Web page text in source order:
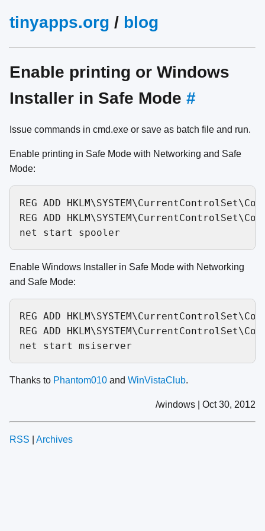
tinyapps.org / blog
Enable printing or Windows
Installer in Safe Mode #
Issue commands in cmd.exe or save as batch file and run.
Enable printing in Safe Mode with Networking and Safe
Mode:
REG ADD
REG ADD
Enable Windows Installer in Safe Mode with Networking
and Safe Mode:
REG ADD
REG ADD
Thanks to Phantom010 and WinVistaClub.
/windows | Oct 30, 2012
RSS Archives